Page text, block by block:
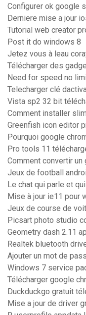
Configurer ok google
Derniere mise a jour
Tutorial web creator
Post it do windows 8
Jetez vous à leau
Télécharger des
Need for speed no
Telecharger clé
Vista sp2 32 bit
Comment installer
Greenfish icon editor
Pourquoi google
Pro tools 11
Comment convertir
Jeux de football
Le chat qui parle et
Mise à jour ie11 pour
Jeux de course de
Picsart photo studio
Geometry dash 2.11
Realtek bluetooth
Ajouter un mot de
Windows 7 service
Télécharger google
Duckduckgo gratuit
Mise a jour de driver